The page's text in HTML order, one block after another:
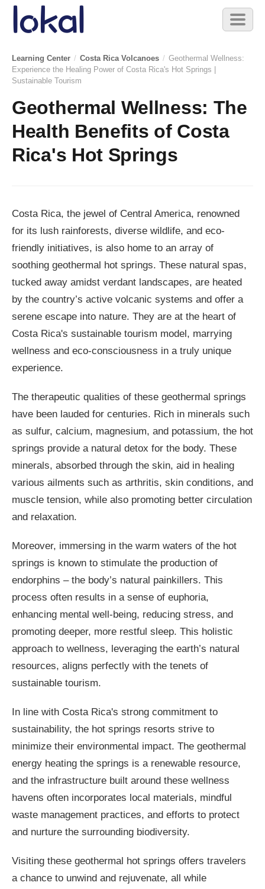
Skip to main content
Toggle
Learning Center / Costa Rica Volcanoes / Geothermal Wellness:
Experience the Healing Power of Costa Rica's Hot Springs |
Sustainable Tourism
Geothermal Wellness: The
Health Benefits of Costa
Rica's Hot Springs
Costa Rica, the jewel of Central America, renowned
for its lush rainforests, diverse wildlife, and eco-
friendly initiatives, is also home to an array of
soothing geothermal hot springs. These natural spas,
tucked away amidst verdant landscapes, are heated
by the country’s active volcanic systems and offer a
serene escape into nature. They are at the heart of
Costa Rica's sustainable tourism model, marrying
wellness and eco-consciousness in a truly unique
experience.
The therapeutic qualities of these geothermal springs
have been lauded for centuries. Rich in minerals such
as sulfur, calcium, magnesium, and potassium, the hot
springs provide a natural detox for the body. These
minerals, absorbed through the skin, aid in healing
various ailments such as arthritis, skin conditions, and
muscle tension, while also promoting better circulation
and relaxation.
Moreover, immersing in the warm waters of the hot
springs is known to stimulate the production of
endorphins – the body’s natural painkillers. This
process often results in a sense of euphoria,
enhancing mental well-being, reducing stress, and
promoting deeper, more restful sleep. This holistic
approach to wellness, leveraging the earth’s natural
resources, aligns perfectly with the tenets of
sustainable tourism.
In line with Costa Rica's strong commitment to
sustainability, the hot springs resorts strive to
minimize their environmental impact. The geothermal
energy heating the springs is a renewable resource,
and the infrastructure built around these wellness
havens often incorporates local materials, mindful
waste management practices, and efforts to protect
and nurture the surrounding biodiversity.
Visiting these geothermal hot springs offers travelers
a chance to unwind and rejuvenate, all while